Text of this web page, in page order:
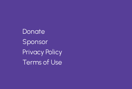
Donate
Sponsor
Privacy Policy
Terms of Use